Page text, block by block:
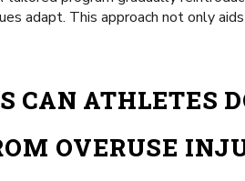
adapt. This approach not only
CAN ATHLETES
OVERUSE